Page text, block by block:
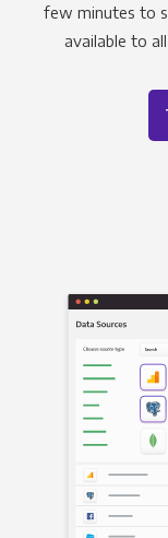
few minutes to
available to